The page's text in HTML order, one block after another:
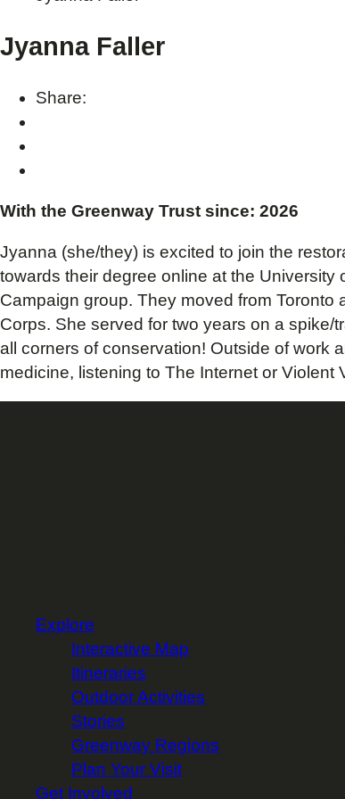
Jyanna Faller
Share:
With the Greenway Trust since: 2026
Jyanna (she/they) is excited to join the
towards their degree online at the University
Campaign group. They moved from
Corps. She served for two years on a
all corners of conservation! Outside of work
medicine, listening to The Internet or
Explore
Interactive Map
Itineraries
Outdoor Activities
Stories
Greenway Regions
Plan Your Visit
Get Involved